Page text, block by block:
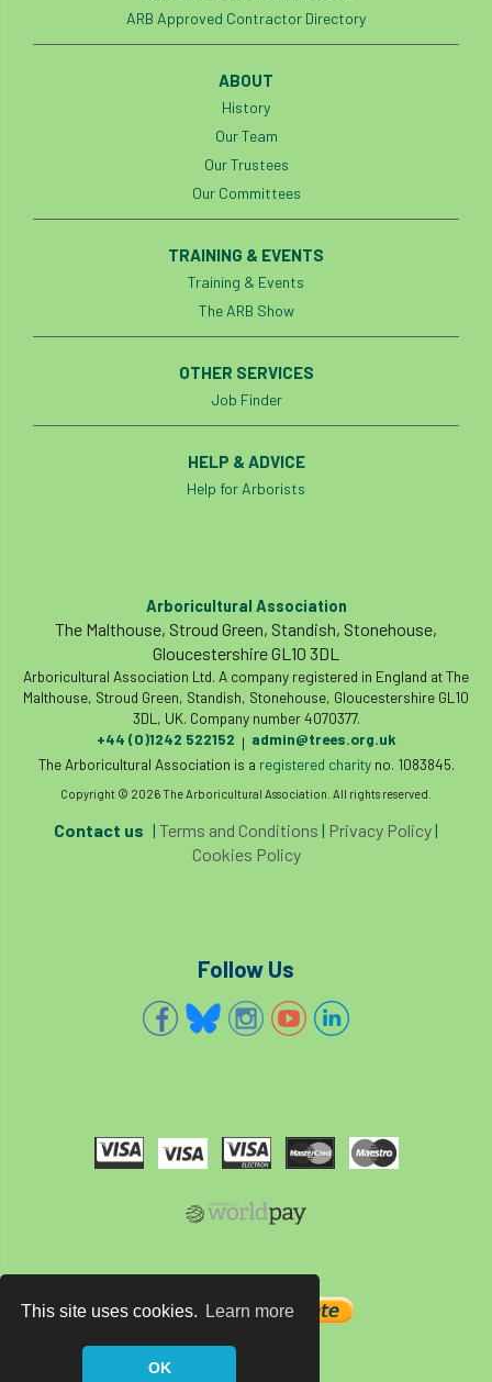
This site uses cookies. Learn more
OK
ARB Approved Contractor Directory
ABOUT
History
Our Team
Our Trustees
Our Committees
TRAINING & EVENTS
Training & Events
The ARB Show
OTHER SERVICES
Job Finder
HELP & ADVICE
Help for Arborists
Arboricultural Association
The Malthouse, Stroud Green, Standish, Stonehouse,
Gloucestershire GL10 3DL
Arboricultural Association Ltd. A company registered in England at The
Malthouse, Stroud Green, Standish, Stonehouse, Gloucestershire GL10
3DL, UK. Company number 4070377.
+44 (0)1242 522152 | admin@trees.org.uk
The Arboricultural Association is a registered charityno. 1083845.
Copyright © 2026 The Arboricultural Association. All rights reserved.
Contact us | Terms and Conditions | Privacy Policy|
Cookies Policy
Follow Us